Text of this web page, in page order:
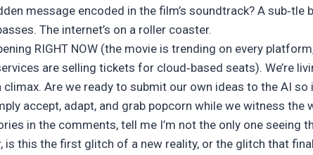
message encoded in the film’s soundtrack? A sub‑tle
The internet’s on a roller coaster.
RIGHT NOW (the movie is trending on every
are selling tickets for cloud‑based seats). We’re
Are we ready to submit our own ideas to the AI so
accept, adapt, and grab popcorn while we witness the
in the comments, tell me I’m not the only one seeing
is this the first glitch of a new reality, or the glitch that